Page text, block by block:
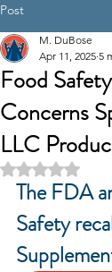
Post
Food
Concerns
LLC
M. DuBose
Apr 11, 2025 5
Rated NaN
The FDA
Safety